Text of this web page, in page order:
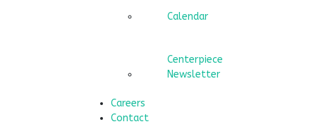
Calendar
Centerpiece
Newsletter
Careers
Contact